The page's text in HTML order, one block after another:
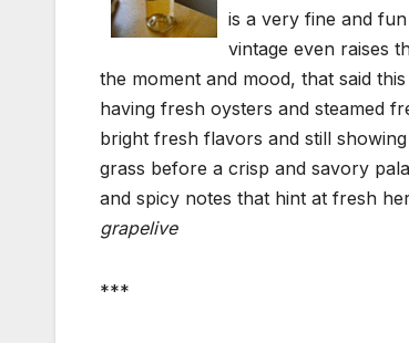
is a very fine and
vintage even raises
the moment and mood, that said
having fresh oysters and steamed
bright fresh flavors and still
grass before a crisp and savory
and spicy notes that hint at fresh
grapelive
***